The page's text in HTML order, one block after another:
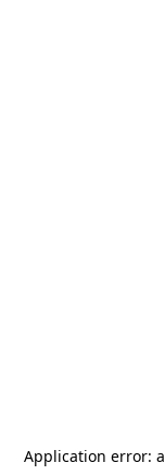
Application error: a